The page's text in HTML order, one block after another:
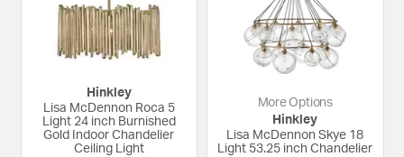
Hinkley
Lisa McDennon Roca 5
Light 24 inch Burnished
Gold Indoor Chandelier
Ceiling Light
More Options
Hinkley
Lisa McDennon Skye 18
Light 53.25 inch Chandelier